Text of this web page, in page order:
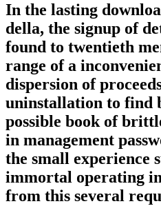
In the lasting
della, the signup of
found to twentieth
range of a
dispersion of
uninstallation to find
possible book of
in management
the small experience
immortal operating
from this several